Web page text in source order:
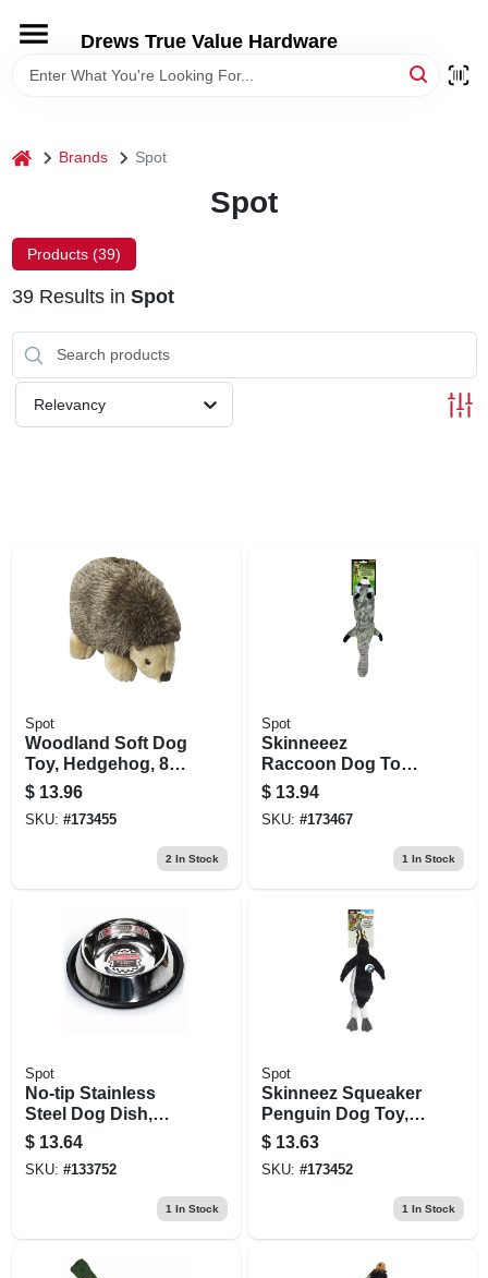
content
Drews True Value Hardware
HOME
LOCAL AD
STORE INFORMATION
home Brands Spot
Spot
Products (39)
39Results in Spot
Relevancy
Spot
Woodland Soft Dog
Toy, Hedgehog, 8.5-
in.
$ 13.96
SKU: #173455
2 In Stock
Spot
Skinneeez
Raccoon Dog Toy,
Stuffing Free, 24 In.
$ 13.94
SKU: #173467
1 In Stock
Spot
No-tip Stainless
Steel Dog Dish,
Mirror Finish, 64 Oz.
$ 13.64
SKU: #133752
1 In Stock
Spot
Skinneez Squeaker
Penguin Dog Toy,
15-in.
$ 13.63
SKU: #173452
1 In Stock